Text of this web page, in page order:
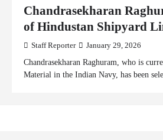
Chandrasekharan
of Hindustan Shipyard
Staff Reporter January 29, 2026
Chandrasekharan Raghuram, who is
Material in the Indian Navy, has been